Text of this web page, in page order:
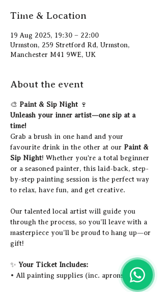
Time & Location
19 Aug 2025, 19:30 – 22:00
Urmston, 259 Stretford Rd, Urmston,
Manchester M41 9WE, UK
About the event
🎨 Paint & Sip Night 🍷
Unleash your inner artist—one sip at a
time!
Grab a brush in one hand and your
favourite drink in the other at our Paint &
Sip Night! Whether you're a total beginner
or a seasoned painter, this laid-back, step-
by-step painting session is the perfect way
to relax, have fun, and get creative.
Our talented local artist will guide you
through the process, so you’ll leave with a
masterpiece you’ll be proud to hang up—or
gift!
✨ Your Ticket Includes:
• All painting supplies (inc. aprons)